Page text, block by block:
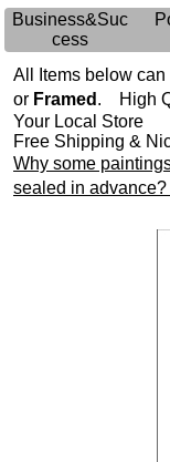
Business&Suc
cess
All Items below
or Framed . High
Your Local Store
Free Shipping &
Why some
sealed in advance?